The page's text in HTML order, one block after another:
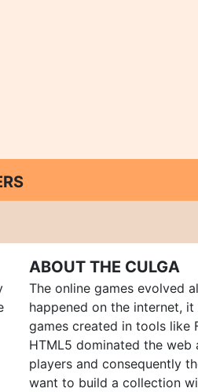
ABOUT THE CULGA
The online games evolved
happened on the internet,
games created in tools like
HTML5 dominated the web
players and consequently
want to build a collection